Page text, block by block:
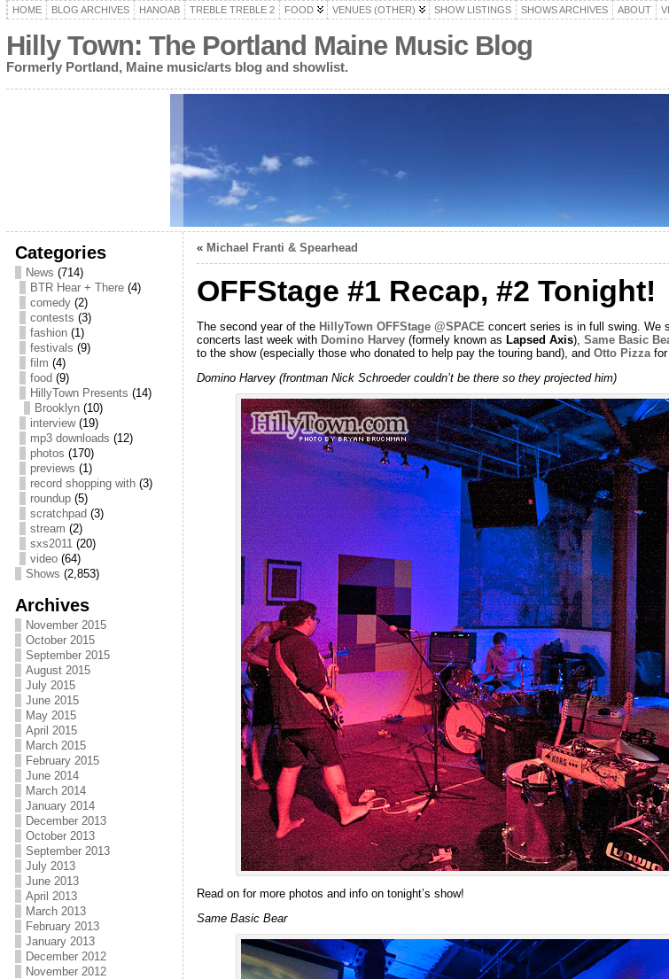
HOME BLOG ARCHIVES HANOAB TREBLE TREBLE 2 FOOD VENUES (OTHER) SHOW LISTINGS SHOWS ARCHIVES ABOUT
Hilly Town: The Portland Maine Music Blog
Formerly Portland, Maine music/arts blog and showlist.
Categories
News (714)
BTR Hear + There(4)
comedy(2)
contests (3)
fashion(1)
festivals (9)
film (4)
food (9)
HillyTown Presents (14)
Brooklyn(10)
interview(19)
mp3 downloads (12)
photos (170)
previews (1)
record shopping with(3)
roundup(5)
scratchpad (3)
stream (2)
sxs2011(20)
video(64)
Shows (2,853)
Archives
November 2015
October 2015
September 2015
August 2015
July 2015
June 2015
May 2015
April 2015
March 2015
February 2015
June 2014
March 2014
January 2014
December 2013
October 2013
September 2013
July 2013
June 2013
April 2013
March 2013
February 2013
January 2013
December 2012
November 2012
« Michael Franti & Spearhead
OFFStage #1 Recap, #2 Tonight!
The second year of the HillyTown OFFStage @SPACE concert series is in full swing. We
concerts last week with Domino Harvey(formely known as Lapsed Axis), Same Basic
to the show (especially those who donated to help pay the touring band), and Otto Pizzafor
Domino Harvey (frontman Nick Schroeder couldn’t be there so they projected him)
Read on for more photos and info on tonight’s show!
Same Basic Bear